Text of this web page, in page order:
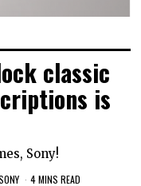
classic
is
Sony!
4 MINS READ